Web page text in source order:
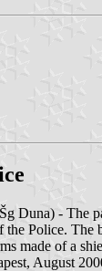
Duna) - The
Police. The
made of a
August